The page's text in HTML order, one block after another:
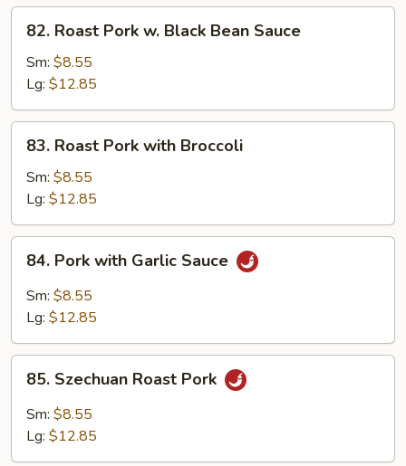
Sauce
Roast
Pork
Black
Bean
Sauce
82. Roast Pork w. Black Bean Sauce
Sm: $8.55
Lg: $12.85
Roast
Pork
with
Broccoli
83. Roast Pork with Broccoli
Sm: $8.55
Lg: $12.85
Pork
with
Garlic
84. Pork with Garlic Sauce
Sm: $8.55
Lg: $12.85
Szechuan
Roast
Pork
85. Szechuan Roast Pork
Sm: $8.55
Lg: $12.85